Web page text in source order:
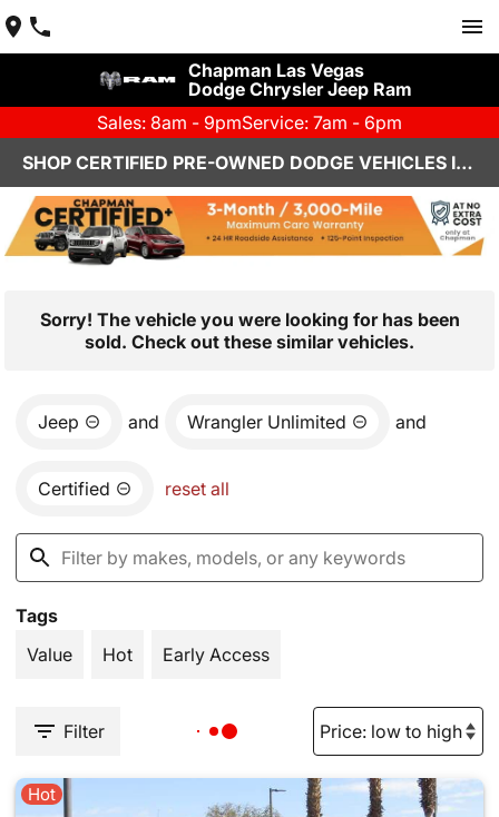
Chapman Las Vegas
Dodge Chrysler Jeep Ram
Sales: 8am - 9pmService: 7am - 6pm
SHOP CERTIFIED PRE-OWNED DODGE VEHICLES IN LAS VEGAS, NV
Sorry! The vehicle you were looking for has been
sold. Check out these similar vehicles.
Jeep and Wrangler Unlimited and
Certified reset all
Tags
Value
Hot Early Access
Filter
Hot